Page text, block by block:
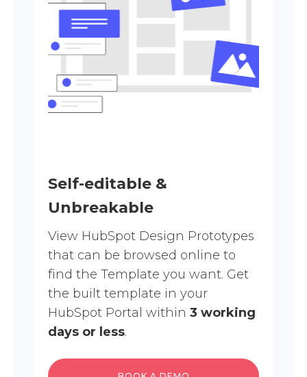
Self-editable &
Unbreakable
View HubSpot Design Prototypes
that can be browsed online to
find the Template you want. Get
the built template in your
HubSpot Portal within 3 working
days or less.